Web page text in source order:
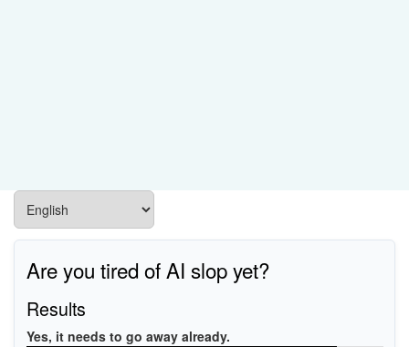
Are you tired of AI slop yet?
Results
Yes, it needs to go away already.